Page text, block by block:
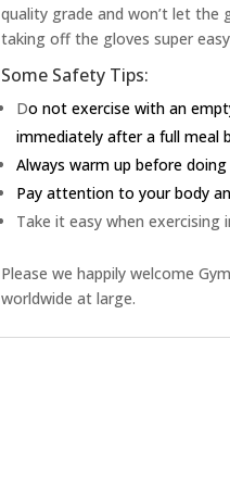
quality grade and won’t let the
taking off the gloves super
Some Safety Tips:
Do not exercise with an
immediately after a full meal
Always warm up before doing
Pay attention to your body
Take it easy when exercising
Please we happily welcome
worldwide at large.